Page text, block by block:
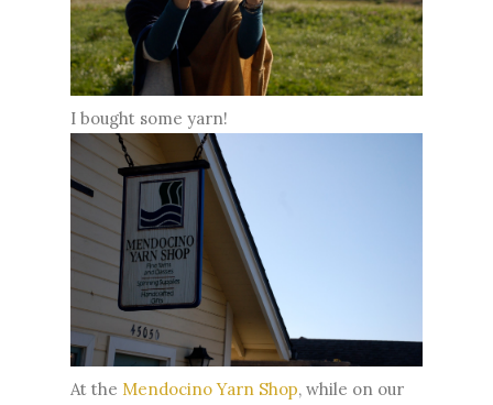
I bought some yarn!
At the Mendocino Yarn Shop, while on our